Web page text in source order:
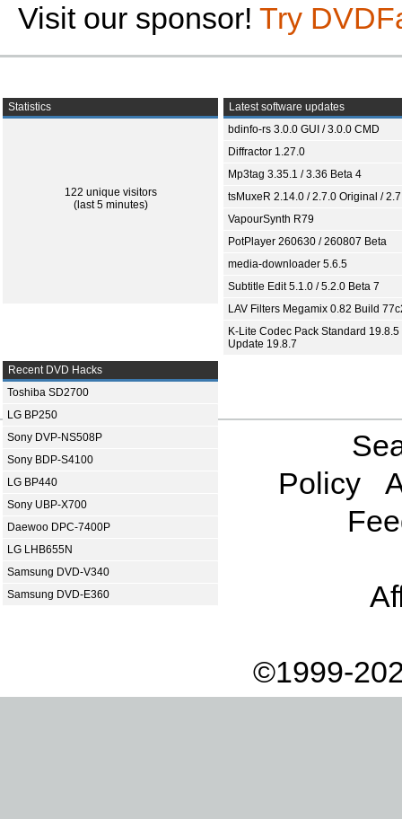
Visit our sponsor! Try
Statistics
122 unique visitors
(last 5 minutes)
Latest software updates
bdinfo-rs 3.0.0 GUI / 3.0.0 CMD
Diffractor 1.27.0
Mp3tag 3.35.1 / 3.36 Beta 4
tsMuxeR 2.14.0 / 2.7.0 Original /
VapourSynth R79
PotPlayer 260630 / 260807 Beta
media-downloader 5.6.5
Subtitle Edit 5.1.0 / 5.2.0 Beta 7
LAV Filters Megamix 0.82 Build
K-Lite Codec Pack Standard 19.8.5
Update 19.8.7
Recent DVD Hacks
Toshiba SD2700
LG BP250
Sony DVP-NS508P
Sony BDP-S4100
LG BP440
Sony UBP-X700
Daewoo DPC-7400P
LG LHB655N
Samsung DVD-V340
Samsung DVD-E360
Policy
©1999-